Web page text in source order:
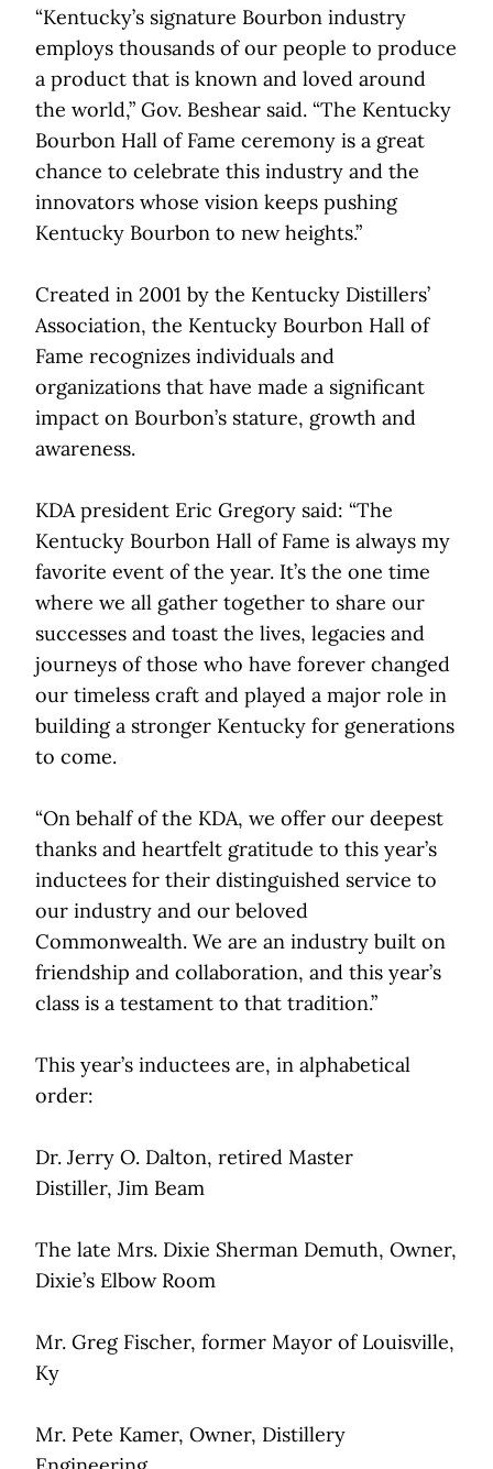
“Kentucky’s signature Bourbon industry
employs thousands of our people to produce
a product that is known and loved around
the world,” Gov. Beshear said. “The Kentucky
Bourbon Hall of Fame ceremony is a great
chance to celebrate this industry and the
innovators whose vision keeps pushing
Kentucky Bourbon to new heights.”
Created in 2001 by the Kentucky Distillers’
Association, the Kentucky Bourbon Hall of
Fame recognizes individuals and
organizations that have made a significant
impact on Bourbon’s stature, growth and
awareness.
KDA president Eric Gregory said: “The
Kentucky Bourbon Hall of Fame is always my
favorite event of the year. It’s the one time
where we all gather together to share our
successes and toast the lives, legacies and
journeys of those who have forever changed
our timeless craft and played a major role in
building a stronger Kentucky for generations
to come.
“On behalf of the KDA, we offer our deepest
thanks and heartfelt gratitude to this year’s
inductees for their distinguished service to
our industry and our beloved
Commonwealth. We are an industry built on
friendship and collaboration, and this year’s
class is a testament to that tradition.”
This year’s inductees are, in alphabetical
order:
Dr. Jerry O. Dalton, retired Master
Distiller, Jim Beam
The late Mrs. Dixie Sherman Demuth, Owner,
Dixie’s Elbow Room
Mr. Greg Fischer, former Mayor of Louisville,
Ky
Mr. Pete Kamer, Owner, Distillery